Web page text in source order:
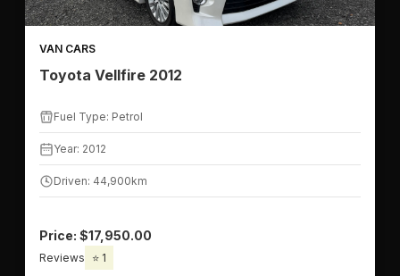
VAN CARS
Toyota Vellfire 2012
Fuel Type: Petrol
Year: 2012
Driven: 44,900km
Price: $17,950.00
Reviews ⭐ 1